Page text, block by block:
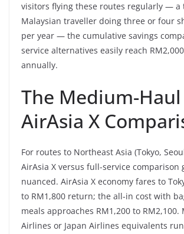
visitors flying these routes regularly — a
Malaysian traveller doing three or four
per year — the cumulative savings
service alternatives easily reach
annually.
The Medium-Haul
AirAsia X
For routes to Northeast Asia (Tokyo,
AirAsia X versus full-service comparison
nuanced. AirAsia X economy fares to
to RM1,800 return; the all-in cost with
meals approaches RM1,200 to RM2,100.
Airlines or Japan Airlines equivalents